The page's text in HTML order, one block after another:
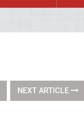
NEXT ARTICLE